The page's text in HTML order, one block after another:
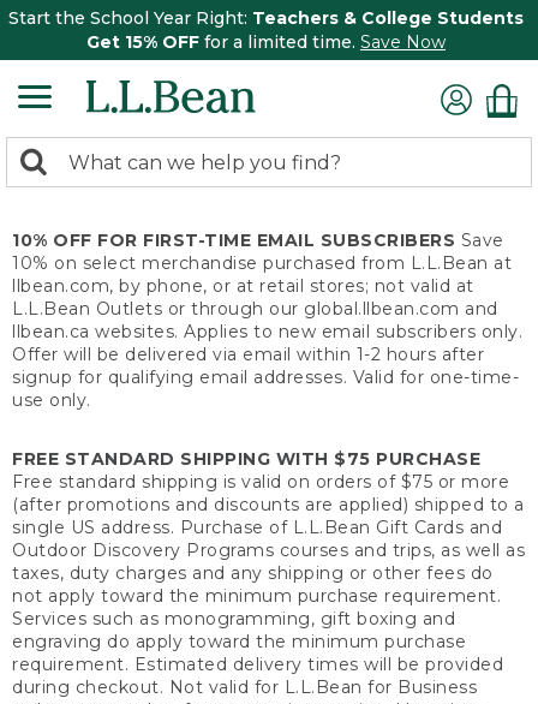
Start the School Year Right: Teachers & College Students
Get 15% OFF for a limited time. Save Now
search
Search:
10% OFF FOR FIRST-TIME EMAIL SUBSCRIBERS Save
10% on select merchandise purchased from L.L.Bean at
llbean.com, by phone, or at retail stores; not valid at
L.L.Bean Outlets or through our global.llbean.com and
llbean.ca websites. Applies to new email subscribers only.
Offer will be delivered via email within 1-2 hours after
signup for qualifying email addresses. Valid for one-time-
use only.
FREE STANDARD SHIPPING WITH $75 PURCHASE
Free standard shipping is valid on orders of $75 or more
(after promotions and discounts are applied) shipped to a
single US address. Purchase of L.L.Bean Gift Cards and
Outdoor Discovery Programs courses and trips, as well as
taxes, duty charges and any shipping or other fees do
not apply toward the minimum purchase requirement.
Services such as monogramming, gift boxing and
engraving do apply toward the minimum purchase
requirement. Estimated delivery times will be provided
during checkout. Not valid for L.L.Bean for Business